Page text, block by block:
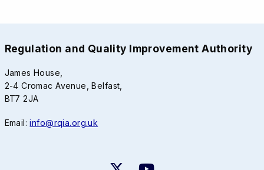
Regulation and Quality Improvement Authority
James House,
2-4 Cromac Avenue, Belfast,
BT7 2JA
Email:info@rqia.org.uk